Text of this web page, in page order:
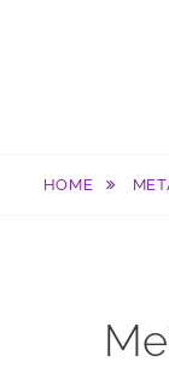
HOME